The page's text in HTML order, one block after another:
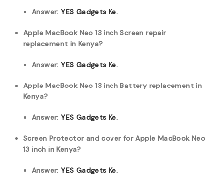
Answer:YES Gadgets Ke.
Apple MacBook Neo 13 inch Screen repair
replacement in Kenya?
Answer:YES Gadgets Ke.
Apple MacBook Neo 13 inch Battery replacement in
Kenya?
Answer:YES Gadgets Ke.
Screen Protector and cover for Apple MacBook Neo
13 inch in Kenya?
Answer:YES Gadgets Ke.